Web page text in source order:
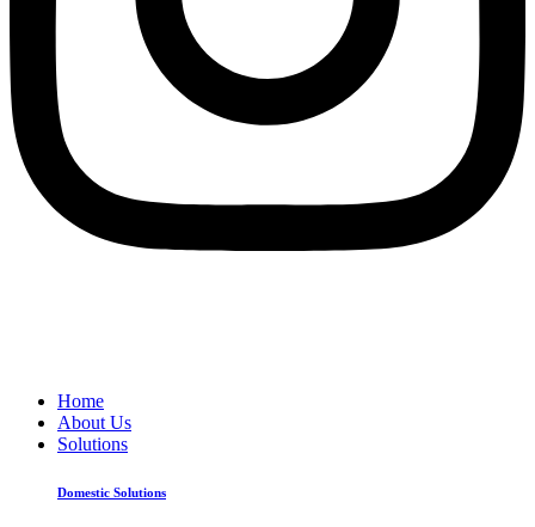
Home
About Us
Solutions
Domestic Solutions